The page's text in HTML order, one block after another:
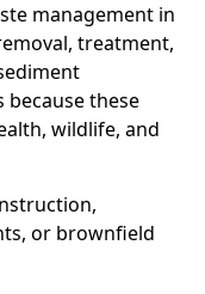
management in
treatment,
these
wildlife, and
or brownfield